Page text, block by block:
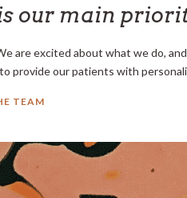
our main
are excited about what we do,
provide our patients with
TEAM